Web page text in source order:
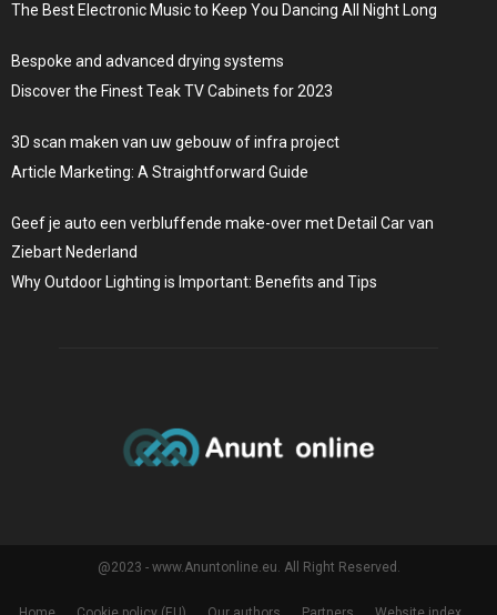
The Best Electronic Music to Keep You Dancing All Night Long
Bespoke and advanced drying systems
Discover the Finest Teak TV Cabinets for 2023
3D scan maken van uw gebouw of infra project
Article Marketing: A Straightforward Guide
Geef je auto een verbluffende make-over met Detail Car van
Ziebart Nederland
Why Outdoor Lighting is Important: Benefits and Tips
@2023 - www.Anuntonline.eu. All Right Reserved.